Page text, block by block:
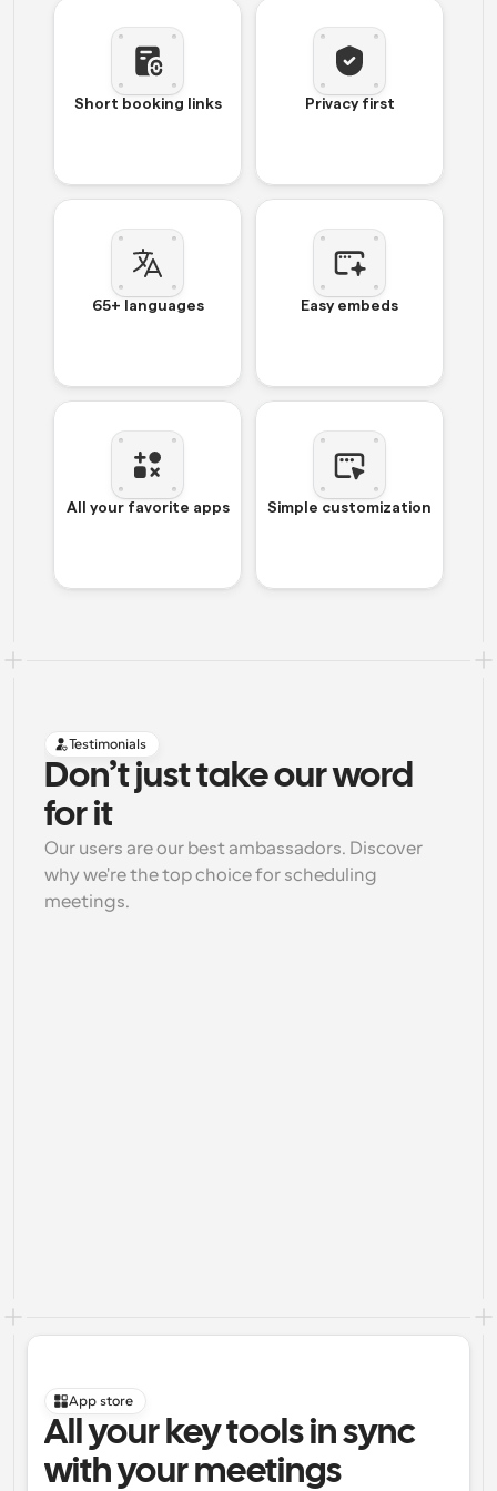
Short booking links Privacy first
65+ languages Easy embeds
All your favorite apps Simple customization
Testimonials
Don’t just take our word
for it
Our users are our best ambassadors. Discover
why we're the top choice for scheduling
meetings.
App store
All your key tools in sync
with your meetings